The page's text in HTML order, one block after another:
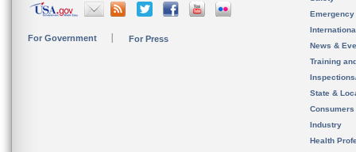
For Government For Press
News &
Training
State &
Consumers
Industry
Health